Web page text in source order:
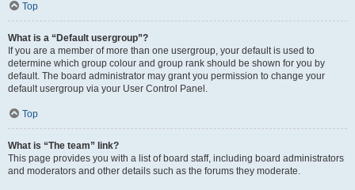
Top
What is a “Default usergroup”?
If you are a member of more than one usergroup, your default is used to
determine which group colour and group rank should be shown for you by
default. The board administrator may grant you permission to change your
default usergroup via your User Control Panel.
Top
What is “The team” link?
This page provides you with a list of board staff, including board administrators
and moderators and other details such as the forums they moderate.